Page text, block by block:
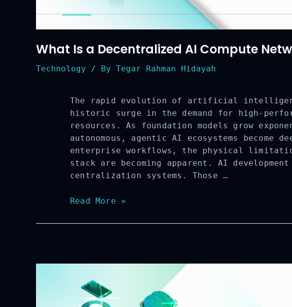
What Is a Decentralized AI Compute
Technology/ By Tegar Rahman Hidayah
The rapid evolution of artificial
historic surge in the demand for high-
resources. As foundation models grow
autonomous, agentic AI ecosystems become
enterprise workflows, the physical
stack are becoming apparent. AI
centralization systems. Those …
What
a
Compute
Complete
Read More »